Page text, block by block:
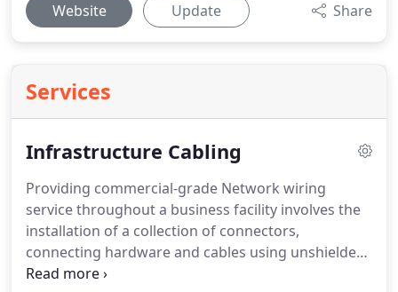
Website Update Share
Services
Infrastructure Cabling
Providing commercial-grade Network wiring
service throughout a business facility involves the
installation of a collection of connectors,
connecting hardware and cables using unshielded
twisted pair (UTP), screened (foil) unshielded